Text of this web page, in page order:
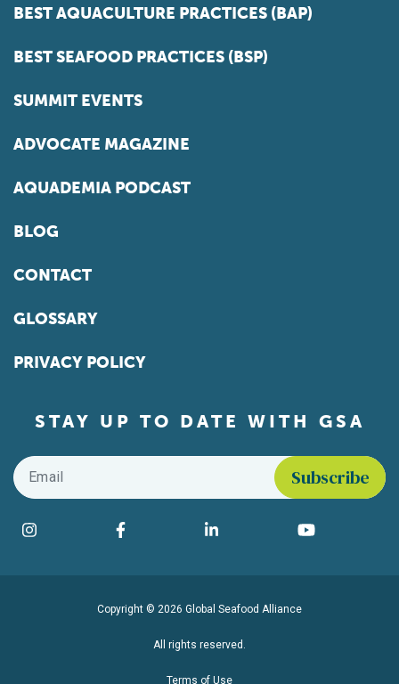
BEST AQUACULTURE PRACTICES (BAP)
BEST SEAFOOD PRACTICES (BSP)
SUMMIT EVENTS
ADVOCATE MAGAZINE
AQUADEMIA PODCAST
BLOG
CONTACT
GLOSSARY
PRIVACY POLICY
STAY UP TO DATE WITH GSA
Email
Find us on social media
Instagram Facebook LinkedIn YouTube
Copyright © 2026 Global Seafood Alliance
All rights reserved.
Terms of Use